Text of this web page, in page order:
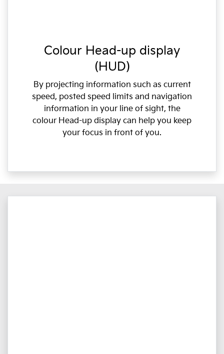
Colour Head-up display
(HUD)
By projecting information such as current
speed, posted speed limits and navigation
information in your line of sight, the
colour Head-up display can help you keep
your focus in front of you.